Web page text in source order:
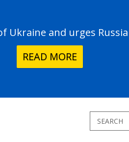
and urges
READ MORE